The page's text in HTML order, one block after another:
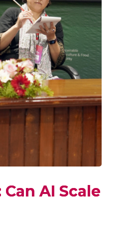
AI Scale